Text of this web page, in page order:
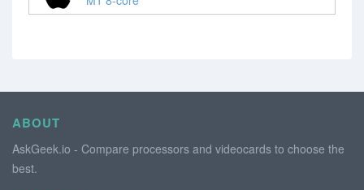
ABOUT
AskGeek.io - Compare processors and videocards to choose the
best.